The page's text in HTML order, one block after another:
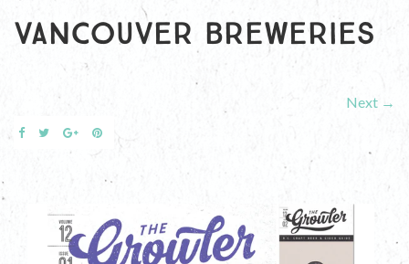
Vancouver Breweries
Next →